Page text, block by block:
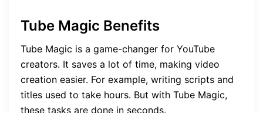
Tube Magic Benefits
Tube Magic is a game-changer for YouTube
creators. It saves a lot of time, making video
creation easier. For example, writing scripts and
titles used to take hours. But with Tube Magic,
these tasks are done in seconds.